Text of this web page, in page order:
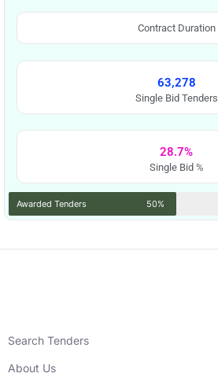
Contract Duration
63,278
Single Bid Tenders
28.7%
Single Bid %
Awarded Tenders 50%
Search Tenders
About Us